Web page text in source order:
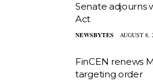
Senate adjourns
Act
NEWSBYTES AUGUST 8,
FinCEN renews
targeting order